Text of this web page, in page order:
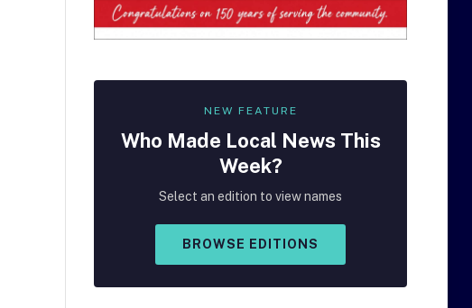
NEW FEATURE
Who Made Local News This
Week?
Select an edition to view names
BROWSE EDITIONS